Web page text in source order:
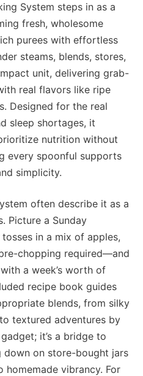
System steps in as a
fresh, wholesome
purees with effortless
steams, blends, stores,
unit, delivering grab-
real flavors like ripe
Designed for the real
sleep shortages, it
nutrition without
every spoonful supports
simplicity.
often describe it as a
Picture a Sunday
in a mix of apples,
chopping required—and
a week’s worth of
recipe book guides
blends, from silky
textured adventures by
it’s a bridge to
on store-bought jars
vibrancy. For